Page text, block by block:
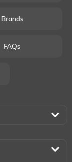
Brands
FAQs